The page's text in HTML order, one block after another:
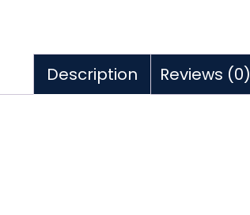
Description Reviews (0)